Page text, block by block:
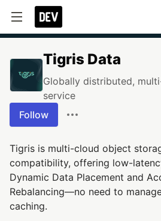
Tigris Data
Globally distributed,
service
Follow
Tigris is multi-cloud object
compatibility, offering low-
Dynamic Data Placement and
Rebalancing—no need to
caching.